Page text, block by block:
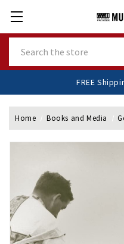
FREE
Home Books and Media